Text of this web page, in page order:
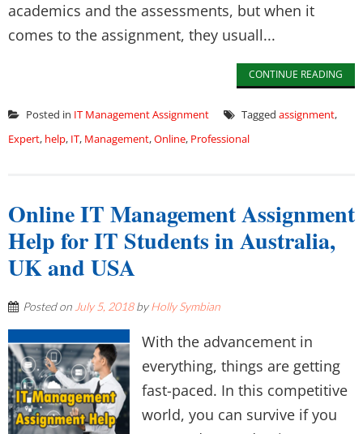
academics and the assessments, but when it
comes to the assignment, they usuall...
CONTINUE READING
Posted in IT Management Assignment Tagged assignment,
Expert, help, IT, Management,Online, Professional
Online IT Management Assignment
Help for IT Students in Australia,
UK and USA
Posted on July 5, 2018byHolly Symbian
With the advancement in
everything, things are getting
fast-paced. In this competitive
world, you can survive if you